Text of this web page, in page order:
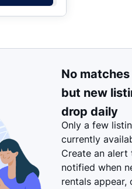
No matches
but new
drop daily
Only a few
currently
Create an alert
notified when
rentals appear,